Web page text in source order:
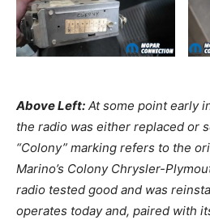
Above Left: At some point early
the radio was either replaced or
“Colony” marking refers to the
Marino’s Colony Chrysler-
radio tested good and was
operates today and, paired with